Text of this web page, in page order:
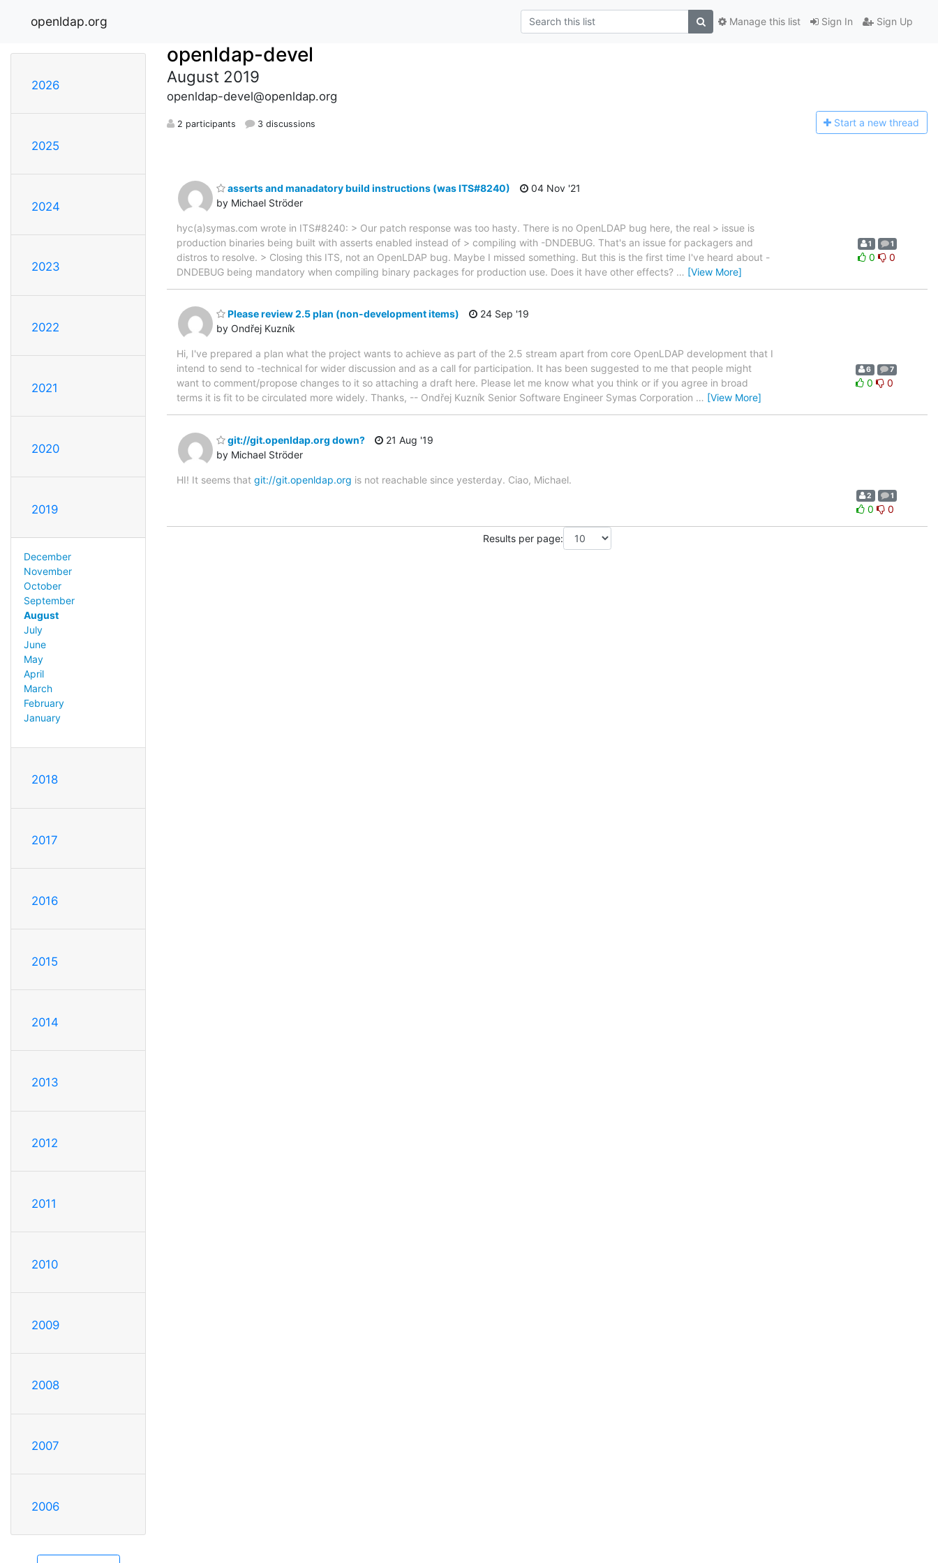
openldap.org Sign In Sign Up
Manage this list
2026
2025
2024
2023
2022
2021
2020
2019
December
November
October
September
August
July
June
May
April
March
February
January
2018
2017
2016
2015
2014
2013
2012
2011
2010
2009
2008
2007
2006
openldap-devel
August 2019
openldap-devel@openldap.org
2 participants 3 discussions Start a new thread
asserts and manadatory build instructions (was ITS#8240)
by Michael Ströder
04 Nov '21
hyc(a)symas.com wrote in ITS#8240: > Our patch response was too hasty. There is no OpenLDAP bug here, the real > issue is
production binaries being built with asserts enabled instead of > compiling with -DNDEBUG. That's an issue for packagers and
distros to resolve. > Closing this ITS, not an OpenLDAP bug. Maybe I missed something. But this is the first time I've heard about -
DNDEBUG being mandatory when compiling binary packages for production use. Does it have other effects? … [View More]
1 1
0 0
Please review 2.5 plan (non-development items)
by Ondřej Kuzník
24 Sep '19
Hi, I've prepared a plan what the project wants to achieve as part of the 2.5 stream apart from core OpenLDAP development that I
intend to send to -technical for wider discussion and as a call for participation. It has been suggested to me that people might
want to comment/propose changes to it so attaching a draft here. Please let me know what you think or if you agree in broad
terms it is fit to be circulated more widely. Thanks, -- Ondřej Kuzník Senior Software Engineer Symas Corporation … [View More]
6 7
0 0
git://git.openldap.org down?
by Michael Ströder
21 Aug '19
HI! It seems that git://git.openldap.org is not reachable since yesterday. Ciao, Michael.
2 1
0 0
Results per page: